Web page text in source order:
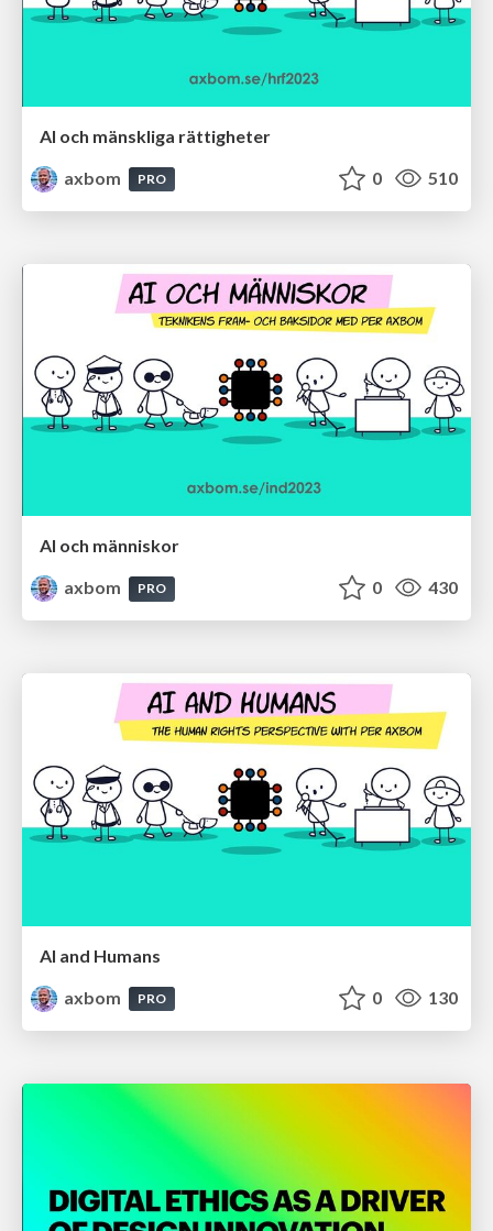
AI och mänskliga rättigheter
axbom
PRO 0 510
AI och människor
axbom
PRO 0 430
AI and Humans
axbom
PRO 0 130